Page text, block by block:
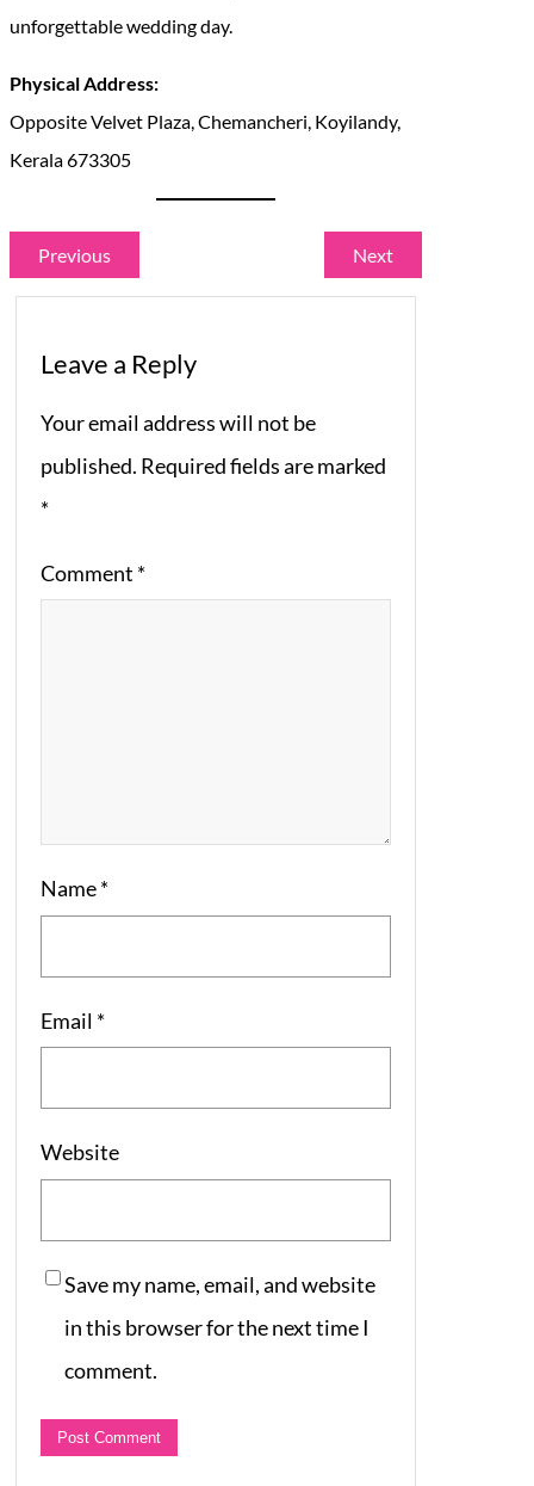
unforgettable wedding day.
Physical Address:
Opposite Velvet Plaza, Chemancheri, Koyilandy,
Kerala 673305
Previous Next
Leave a Reply
Your email address will not be
published. Required fields are marked
*
Comment *
Name*
Email *
Website
Save my name, email, and website
in this browser for the next time I
comment.